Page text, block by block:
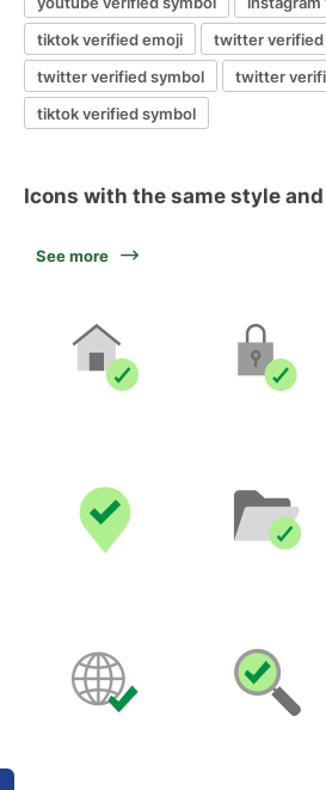
tiktok verified emoji
twitter
twitter verified symbol
twitter
tiktok verified symbol
Icons with the same style
See more